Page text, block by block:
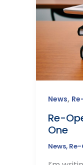
News,
Re-
One
News,